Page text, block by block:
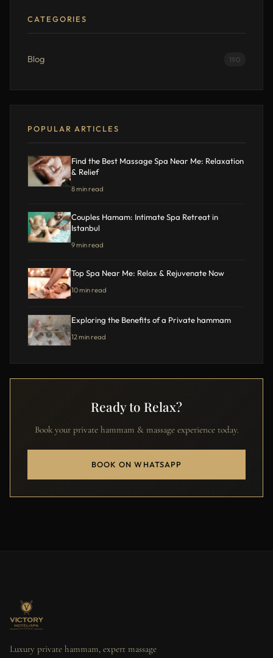
CATEGORIES
Blog 190
POPULAR ARTICLES
Find the Best Massage Spa Near Me: Relaxation
& Relief
8 min read
Couples Hamam: Intimate Spa Retreat in
Istanbul
9 min read
Top Spa Near Me: Relax & Rejuvenate Now
10 min read
Exploring the Benefits of a Private hammam
12 min read
Ready to Relax?
Book your private hammam & massage experience today.
BOOK ON WHATSAPP
Luxury private hammam, expert massage